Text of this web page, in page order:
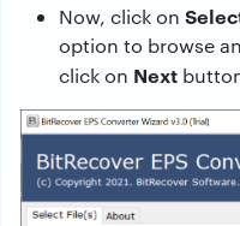
Now, click on
option to browse
click on Next